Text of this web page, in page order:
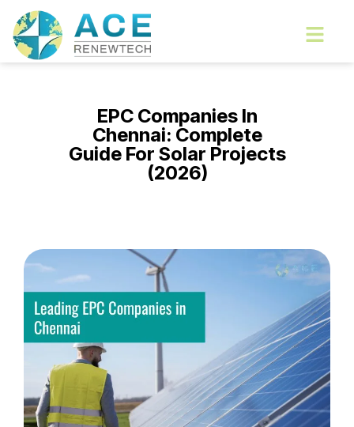
content
Menu
EPC Companies In
Chennai: Complete
Guide For Solar Projects
(2026)